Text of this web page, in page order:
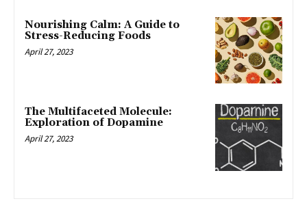
Nourishing Calm: A Guide to
Stress-Reducing Foods
April 27, 2023
The Multifaceted Molecule:
Exploration of Dopamine
April 27, 2023